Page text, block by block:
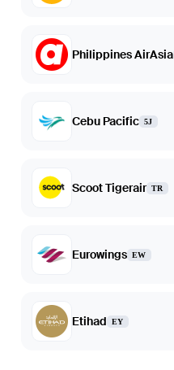
Philippines AirAsia
Cebu Pacific 5J
Scoot Tigerair TR
Eurowings EW
Etihad EY